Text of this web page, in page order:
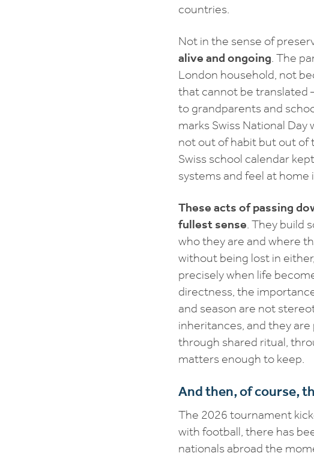
countries.
Not in the sense of
alive and ongoing . The
London household, not
that cannot be translated
to grandparents and
marks Swiss National Day
not out of habit but out of
Swiss school calendar
systems and feel at
These acts of passing
fullest sense . They build
who they are and where
without being lost in
precisely when life
directness, the
and season are not
inheritances, and they
through shared ritual,
matters enough to keep.
And then, of course,
The 2026 tournament
with football, there has
nationals abroad the